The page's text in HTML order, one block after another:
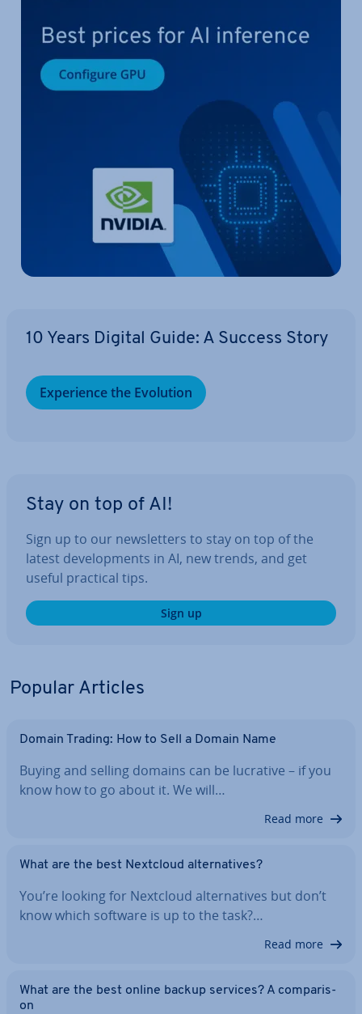
10 Years Digital Guide: A Success Story
Ex­per­i­ence the Evolution
Stay on top of AI!
Sign up to our news­let­ters to stay on top of the
latest de­vel­op­ments in AI, new trends, and get
useful practical tips.
Sign up
Popular Articles
Domain Trading: How to Sell a Domain Name
Buying and selling domains can be lucrative – if you
know how to go about it. We will…
Read more
What are the best Nextcloud al­tern­at­ives?
You’re looking for Nextcloud al­tern­at­ives but don’t
know which software is up to the task?…
Read more
What are the best online backup services? A com­par­is­
on